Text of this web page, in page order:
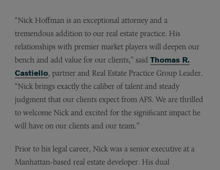
“Nick Hoffman is an exceptional attorney and a
tremendous addition to our real estate practice. His
relationships with premier market players will deepen our
bench and add value for our clients,” said Thomas R.
Castiello, partner and Real Estate Practice Group Leader.
“Nick brings exactly the caliber of talent and steady
judgment that our clients expect from AFS. We are thrilled
to welcome Nick and excited for the significant impact he
will have on our clients and our team.”
Prior to his legal career, Nick was a senior executive at a
Manhattan-based real estate developer. His dual